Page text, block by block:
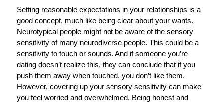
Setting reasonable expectations in your relationships is a
good concept, much like being clear about your wants.
Neurotypical people might not be aware of the sensory
sensitivity of many neurodiverse people. This could be a
sensitivity to touch or sounds. And if someone you’re
dating doesn’t realize this, they can conclude that if you
push them away when touched, you don’t like them.
However, covering up your sensory sensitivity can make
you feel worried and overwhelmed. Being honest and